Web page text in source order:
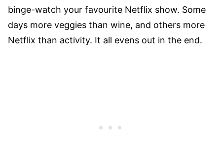
binge-watch your favourite Netflix show. Some
days more veggies than wine, and others more
Netflix than activity. It all evens out in the end.